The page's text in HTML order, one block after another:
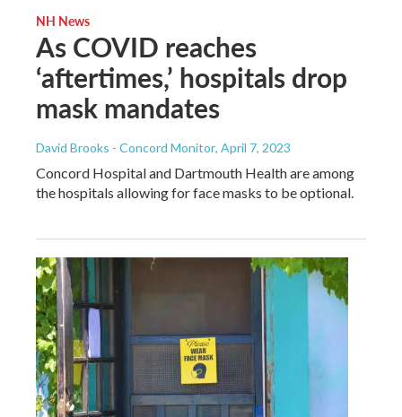
NH News
As COVID reaches
‘aftertimes,’ hospitals drop
mask mandates
David Brooks - Concord Monitor, April 7, 2023
Concord Hospital and Dartmouth Health are among
the hospitals allowing for face masks to be optional.